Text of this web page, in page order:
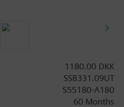
multiple actuators possible
nut G¾"
C-tick, UL and cUL listed.
1180.00 DKK
SSB331.09UT
S55180-A180
60 Months